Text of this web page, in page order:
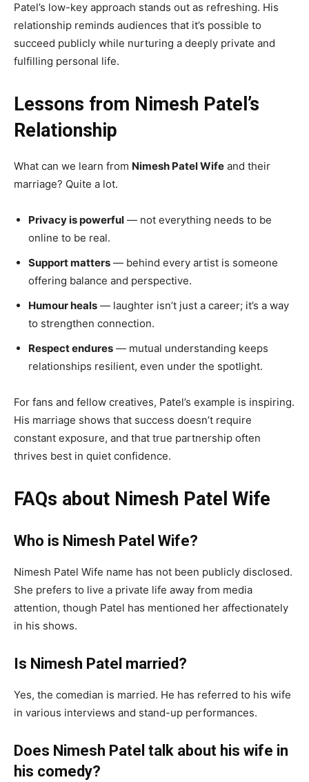
Patel’s low-key approach stands out as refreshing. His
relationship reminds audiences that it’s possible to
succeed publicly while nurturing a deeply private and
fulfilling personal life.
Lessons from Nimesh Patel’s
Relationship
What can we learn from Nimesh Patel Wife and their
marriage? Quite a lot.
Privacy is powerful — not everything needs to be
online to be real.
Support matters — behind every artist is someone
offering balance and perspective.
Humour heals — laughter isn’t just a career; it’s a way
to strengthen connection.
Respect endures — mutual understanding keeps
relationships resilient, even under the spotlight.
For fans and fellow creatives, Patel’s example is inspiring.
His marriage shows that success doesn’t require
constant exposure, and that true partnership often
thrives best in quiet confidence.
FAQs about Nimesh Patel Wife
Who is Nimesh Patel Wife?
Nimesh Patel Wife name has not been publicly disclosed.
She prefers to live a private life away from media
attention, though Patel has mentioned her affectionately
in his shows.
Is Nimesh Patel married?
Yes, the comedian is married. He has referred to his wife
in various interviews and stand-up performances.
Does Nimesh Patel talk about his wife in
his comedy?